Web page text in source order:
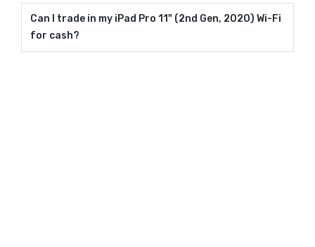
Can I trade in my iPad Pro 11" (2nd Gen, 2020) Wi-Fi
for cash?